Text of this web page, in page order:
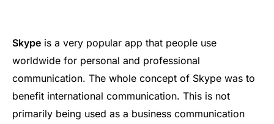
Skype is a very popular app that people use
worldwide for personal and professional
communication. The whole concept of Skype was to
benefit international communication. This is not
primarily being used as a business communication